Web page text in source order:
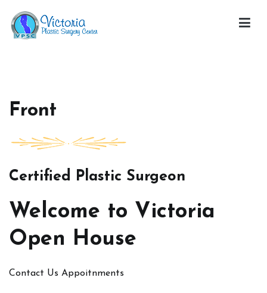
content
Front
Certified Plastic Surgeon
Welcome to Victoria
Open House
Contact Us Appoitnments